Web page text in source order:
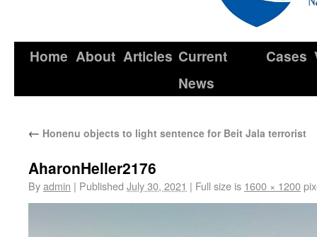
Home About Articles Current
News
Cases
← Honenu objects to light sentence for Beit Jala terrorist
AharonHeller2176
Byadmin | Published July 30, 2021 | Full size is 1600 × 1200